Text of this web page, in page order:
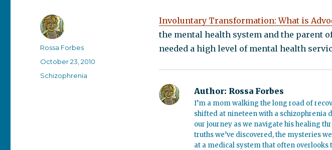
Involuntary Transformation: What is
the mental health system and the parent
needed a high level of mental health
Author: Rossa Forbes
I’m a mom walking the long road of
shifted at nineteen with a schizophrenia
our journey as we navigate his healing
truths we’ve discovered, the mysteries
at a medical system that often
Author
Rossa Forbes
Posted
October 23, 2010
Categories
Schizophrenia